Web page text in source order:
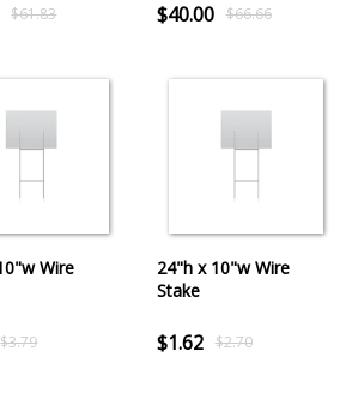
$61.83 $40.00 $66.66
Wire
$3.79
24"h x 10"w Wire
Stake
$1.62 $2.70